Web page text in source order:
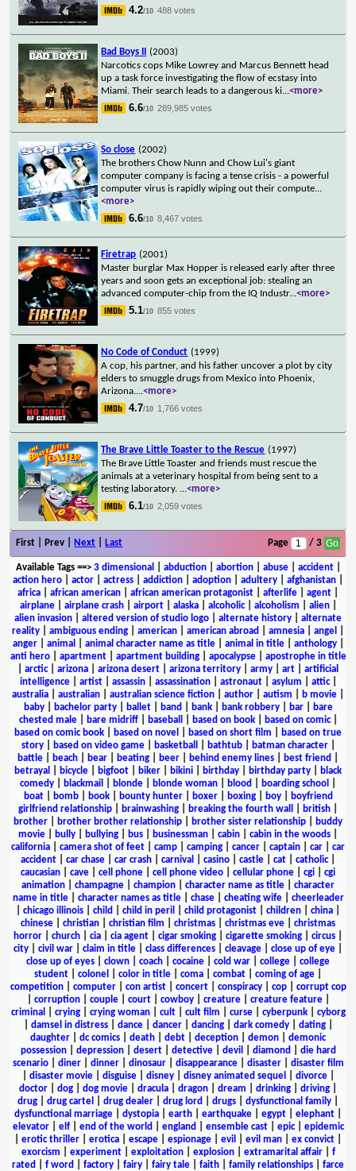
4.2/10 488 votes
Bad Boys II
(2003)
Narcotics cops Mike Lowrey and Marcus Bennett head
up a task force investigating the flow of ecstasy into
Miami. Their search leads to a dangerous ki...<more>
6.6/10 289,985 votes
So close (2002)
The brothers Chow Nunn and Chow Lui's giant
computer company is facing a tense crisis - a powerful
computer virus is rapidly wiping out their compute...
<more>
6.6/10 8,467 votes
Firetrap (2001)
Master burglar Max Hopper is released early after three
years and soon gets an exceptional job: stealing an
advanced computer-chip from the IQ Industr...<more>
5.1/10 855 votes
No Code of Conduct (1999)
A cop, his partner, and his father uncover a plot by city
elders to smuggle drugs from Mexico into Phoenix,
Arizona....<more>
4.7/10 1,766 votes
The Brave Little Toaster to the Rescue (1997)
The Brave Little Toaster and friends must rescue the
animals at a veterinary hospital from being sent to a
testing laboratory. ...<more>
6.1/10 2,059 votes
First | Prev | Next Last Page / 3
Available Tags==> 3 dimensional abduction| abortion| abuse| accident|
action hero
actor actress addiction adoption adultery afghanistan
africa
african american african american protagonist afterlife agent
airplane| airplane crash| airport| alaska| alcoholic| alcoholism alien|
alien invasion
altered version of studio logo alternate history
alternate
reality
ambiguous ending american american abroad amnesia angel
anger| animal animal character name as title| animal in title| anthology|
anti hero| apartment| apartment building| apocalypse| apostrophe in title
arctic| arizona arizona desert arizona territory army art
artificial
intelligence| artist| assassin| assassination| astronaut| asylum attic|
australia
australian australian science fiction author autism b movie
baby| bachelor party| ballet| band bank| bank robbery| bar|
bare
chested male| bare midriff| baseball based on book| based on comic|
based on comic book
based on novel based on short film
based on true
story| based on video game| basketball bathtub| batman character|
battle
beach bear beating beer behind enemy lines best friend
betrayal
bicycle bigfoot biker bikini birthday birthday party
black
comedy
blackmail blonde blonde woman blood boarding school
boat| bomb| book| bounty hunter| boxer| boxing| boy|
boyfriend
girlfriend relationship
brainwashing breaking the fourth wall british
brother
brother brother relationship brother sister relationship
buddy
movie
bully bullying bus businessman cabin cabin in the woods
california
camera shot of feet camp camping cancer captain car
car
accident
car chase car crash carnival casino castle cat catholic|
caucasian
cave cell phone cell phone video cellular phone cgi
cgi
animation
champagne champion character name as title
character
name in title| character names as title| chase| cheating wife| cheerleader
chicago illinois child child in peril child protagonist children china
chinese
christian christian film christmas christmas eve
christmas
horror
church cia cia agent cigar smoking cigarette smoking circus
city
civil war claim in title class differences cleavage close up of eye
close up of eyes
clown coach cocaine cold war college
college
student
colonel color in title coma combat coming of age
competition| computer| con artist| concert| conspiracy| cop| corrupt cop
corruption| couple| court| cowboy| creature| creature feature|
criminal
crying| crying woman| cult| cult film curse| cyberpunk| cyborg
damsel in distress| dance| dancer| dancing| dark comedy| dating|
daughter
dc comics death debt deception demon
demonic
possession| depression| desert| detective| devil diamond
die hard
scenario| diner| dinner| dinosaur| disappearance| disaster| disaster film
disaster movie| disguise| disney| disney animated sequel divorce|
doctor
dog dog movie dracula dragon dream drinking driving
drug
drug cartel drug dealer drug lord drugs dysfunctional family
dysfunctional marriage
dystopia earth earthquake egypt elephant
elevator| elf| end of the world england ensemble cast| epic| epidemic
erotic thriller erotica escape espionage evil evil man ex convict
exorcism
experiment| exploitation| explosion| extramarital affair| f
rated
f word factory fairy fairy tale faith family relationships
farce